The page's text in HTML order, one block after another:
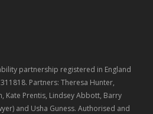
partnership registered in England
Partners: Theresa Hunter,
Kate Prentis, Lindsey Abbott, Barry
and Usha Guness. Authorised and